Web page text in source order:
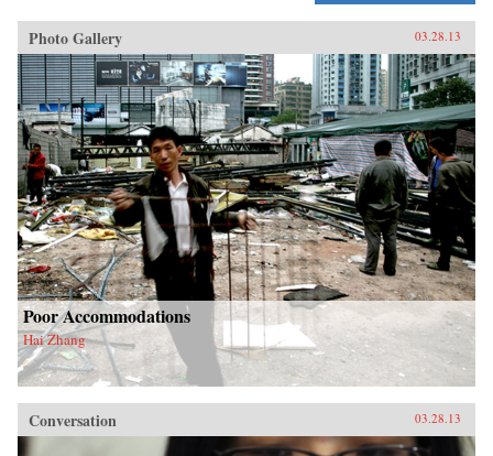
Photo Gallery 03.28.13
Poor Accommodations
Hai Zhang
Conversation 03.28.13